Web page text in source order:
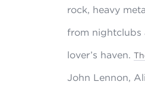
rock, heavy
from nightclubs
lover’s haven.
John Lennon,